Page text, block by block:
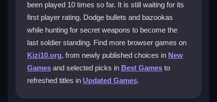
Your main goal is to survive waves of enemies while
collecting secrets and upgrading your weapons to
become the last soldier standing.
How do I unlock new weapons in
Soldiers Combats?
You unlock new weapons by progressing through
been played 10 times so far. It is still waiting for its
first player rating. Dodge bullets and bazookas
while hunting for secret weapons to become the
last soldier standing. Find more browser games on
Kizi10.org, from newly published choices in New
Games and selected picks in Best Games to
refreshed titles in Updated Games.